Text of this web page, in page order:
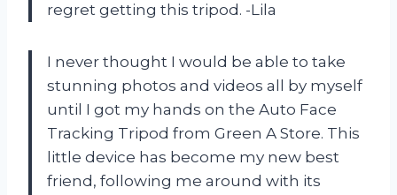
regret getting this tripod. -Lila
I never thought I would be able to take
stunning photos and videos all by myself
until I got my hands on the Auto Face
Tracking Tripod from Green A Store. This
little device has become my new best
friend, following me around with its